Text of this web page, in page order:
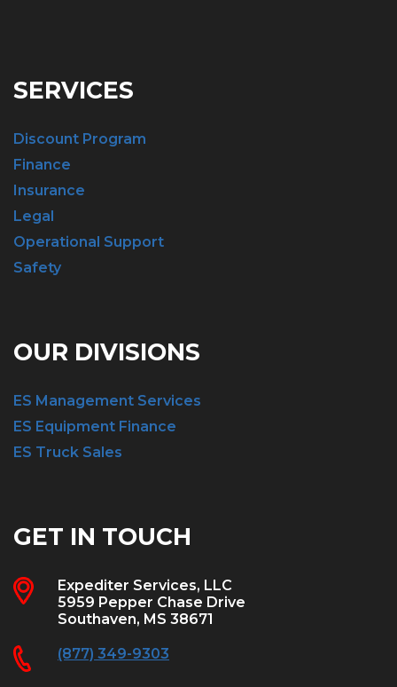
SERVICES
Discount Program
Finance
Insurance
Legal
Operational Support
Safety
OUR DIVISIONS
ES Management Services
ES Equipment Finance
ES Truck Sales
GET IN TOUCH
Expediter Services, LLC
5959 Pepper Chase Drive
Southaven, MS 38671
(877) 349-9303